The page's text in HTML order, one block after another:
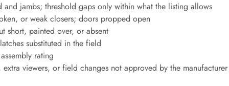
jambs; threshold gaps only within what the listing allows
or weak closers; doors propped open
short, painted over, or absent
substituted in the field
rating
viewers, or field changes not approved by the manufacturer